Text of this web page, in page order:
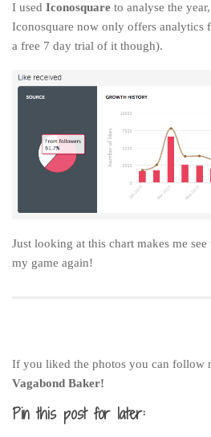
I used Iconosquare to analyse the
Iconosquare now only offers analytics
a free 7 day trial of it though).
Just looking at this chart makes me
my game again!
If you liked the photos you can follow
Vagabond Baker!
Pin this post for later: